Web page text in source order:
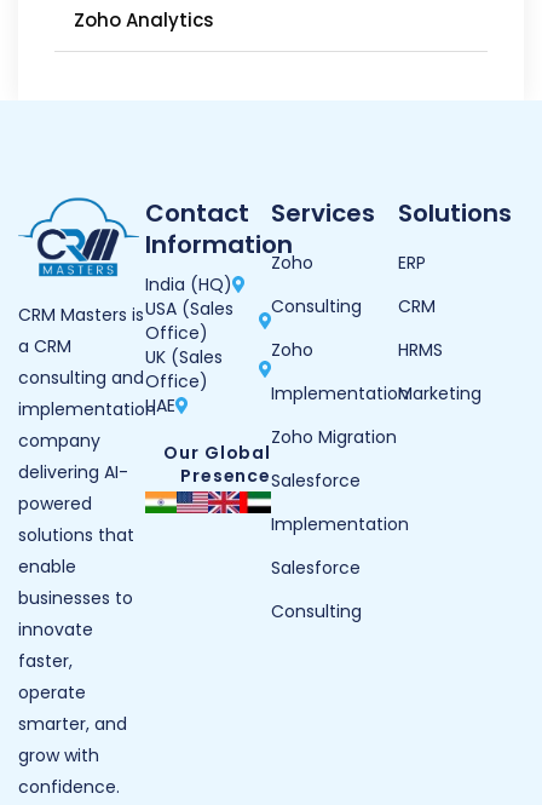
Zoho Analytics
CRM Masters is
a CRM
consulting and
implementation
company
delivering AI-
powered
solutions that
enable
businesses to
innovate
faster,
operate
smarter, and
grow with
confidence.
Contact
Information
India (HQ)
USA (Sales
Office)
UK (Sales
Office)
UAE
Our Global
Presence
Services
Zoho
Consulting
Zoho
Implementation
Zoho Migration
Salesforce
Implementation
Salesforce
Consulting
Solutions
ERP
CRM
HRMS
Marketing